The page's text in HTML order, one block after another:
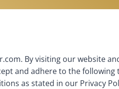
By visiting our website
and adhere to the
as stated in our Privacy